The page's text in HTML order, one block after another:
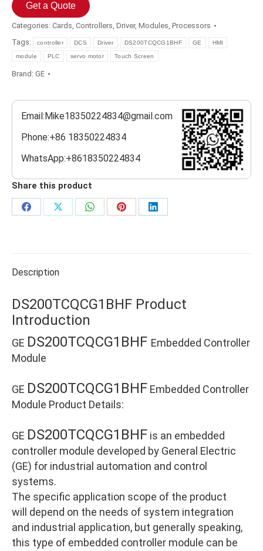
Get a Quote
Categories: Cards, Controllers, Driver, Modules, Processors
Tags:
controller DCS Driver DS200TCQCG1BHF GE HMI
module PLC servo motor Touch Screen
Brand: GE
Email:Mike18350224834@gmail.com
Phone:+86 18350224834
WhatsApp:+8618350224834
Share this product
Share
Share
Share
Share
Share
Description
DS200TCQCG1BHF Product
Introduction
GE DS200TCQCG1BHF Embedded Controller
Module
GE DS200TCQCG1BHF Embedded Controller
Module Product Details:
GE DS200TCQCG1BHF is an embedded
controller module developed by General Electric
(GE) for industrial automation and control
systems.
The specific application scope of the product
will depend on the needs of system integration
and industrial application, but generally speaking,
this type of embedded controller module can be